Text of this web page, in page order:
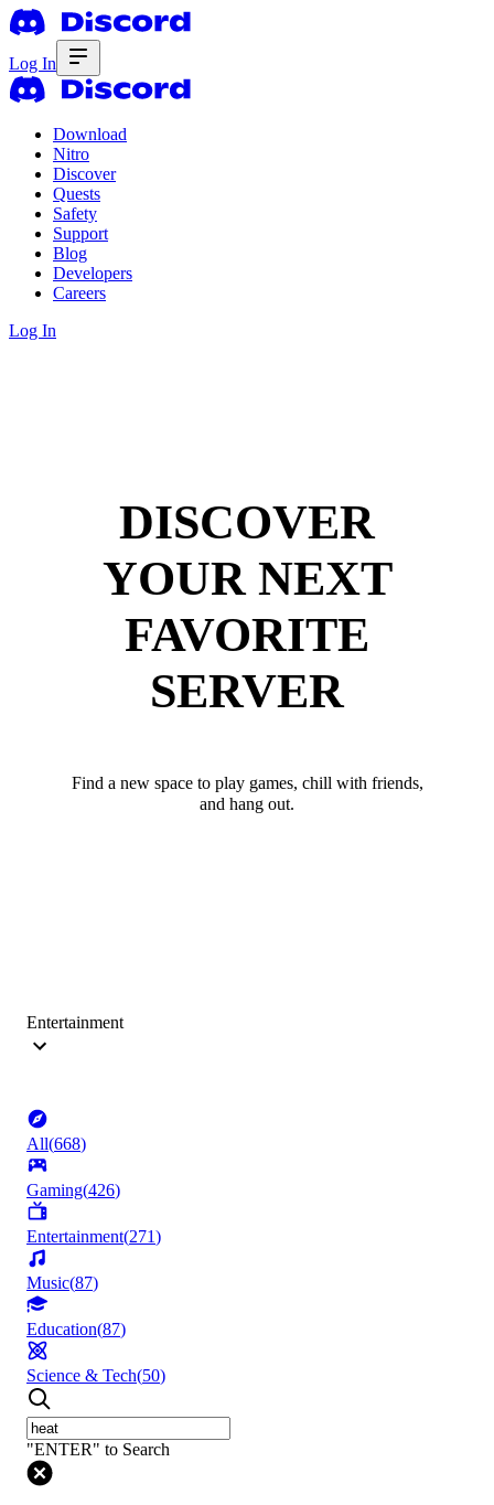
Log In
Download
Nitro
Discover
Quests
Safety
Support
Blog
Developers
Careers
Log In
DISCOVER
YOUR NEXT
FAVORITE
SERVER
Find a new space to play games, chill with friends,
and hang out.
Entertainment
All(668)
Gaming(426)
Entertainment(271)
Music(87)
Education(87)
Science & Tech(50)
"ENTER" to Search